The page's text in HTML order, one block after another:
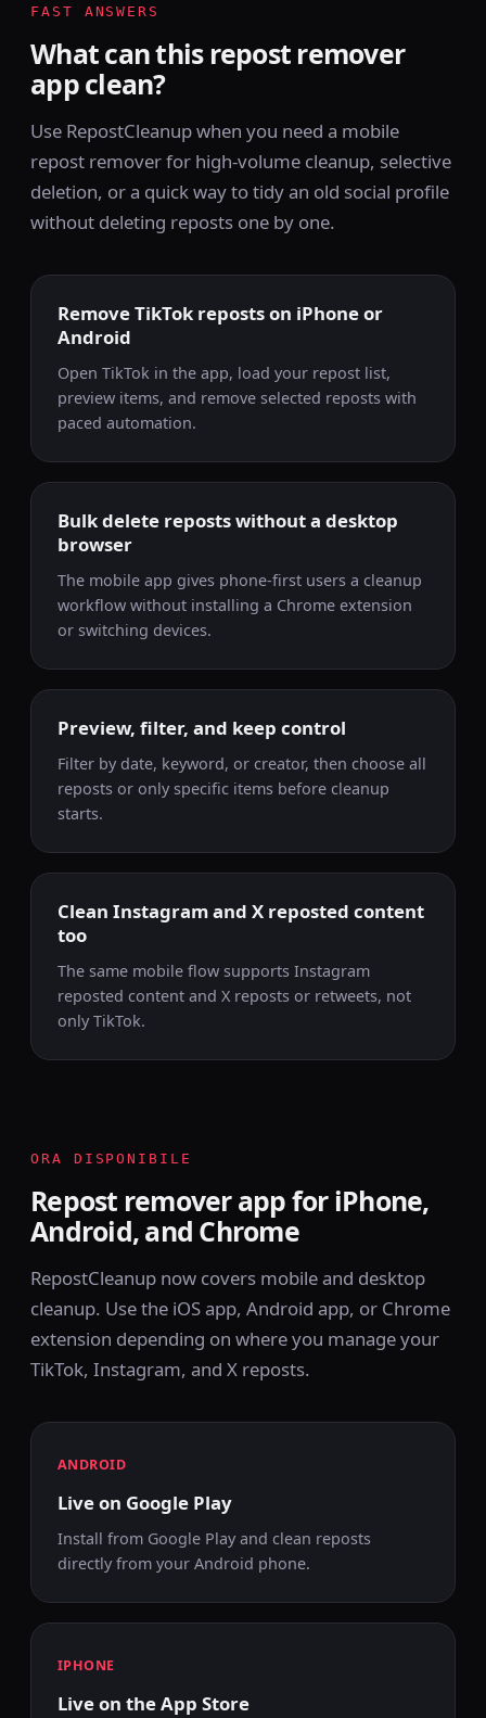
FAST ANSWERS
What can this repost remover
app clean?
Use RepostCleanup when you need a mobile
repost remover for high-volume cleanup, selective
deletion, or a quick way to tidy an old social profile
without deleting reposts one by one.
Remove TikTok reposts on iPhone or
Android
Open TikTok in the app, load your repost list,
preview items, and remove selected reposts with
paced automation.
Bulk delete reposts without a desktop
browser
The mobile app gives phone-first users a cleanup
workflow without installing a Chrome extension
or switching devices.
Preview, filter, and keep control
Filter by date, keyword, or creator, then choose all
reposts or only specific items before cleanup
starts.
Clean Instagram and X reposted content
too
The same mobile flow supports Instagram
reposted content and X reposts or retweets, not
only TikTok.
ORA DISPONIBILE
Repost remover app for iPhone,
Android, and Chrome
RepostCleanup now covers mobile and desktop
cleanup. Use the iOS app, Android app, or Chrome
extension depending on where you manage your
TikTok, Instagram, and X reposts.
ANDROID
Live on Google Play
Install from Google Play and clean reposts
directly from your Android phone.
IPHONE
Live on the App Store